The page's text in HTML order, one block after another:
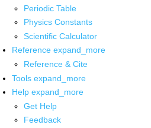
Periodic Table
Physics Constants
Scientific Calculator
Reference expand_more
Reference & Cite
Tools expand_more
Help expand_more
Get Help
Feedback